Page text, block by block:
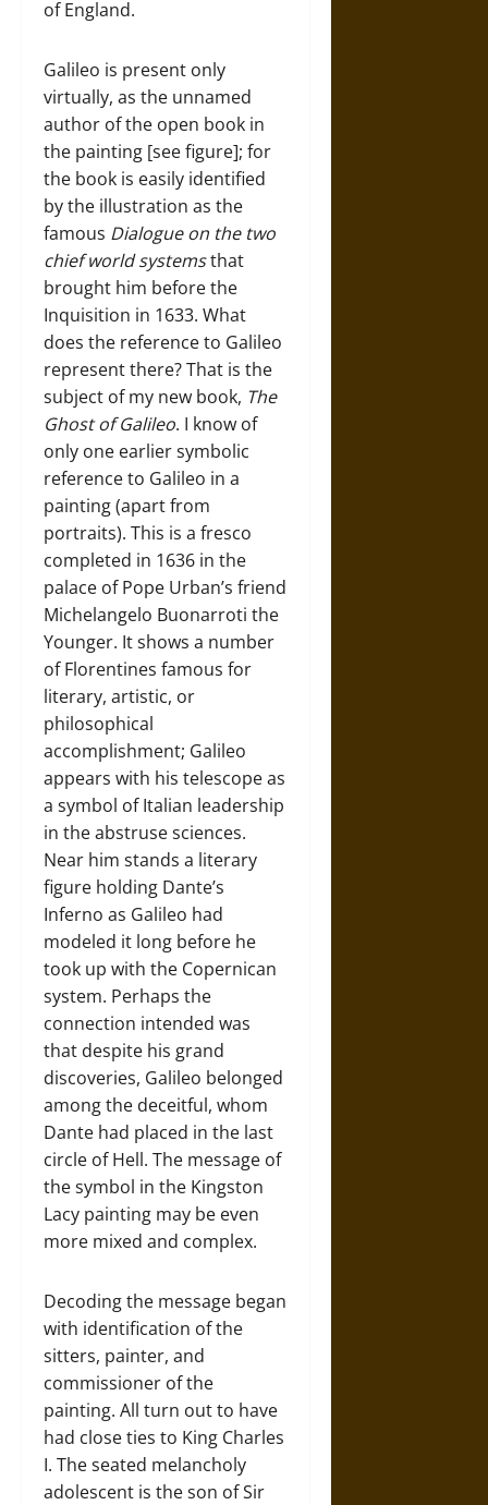
of England.
Galileo is present only
virtually, as the unnamed
author of the open book in
the painting [see figure]; for
the book is easily identified
by the illustration as the
famous Dialogue on the two
chief world systemsthat
brought him before the
Inquisition in 1633. What
does the reference to Galileo
represent there? That is the
subject of my new book, The
Ghost of Galileo. I know of
only one earlier symbolic
reference to Galileo in a
painting (apart from
portraits). This is a fresco
completed in 1636 in the
palace of Pope Urban’s friend
Michelangelo Buonarroti the
Younger. It shows a number
of Florentines famous for
literary, artistic, or
philosophical
accomplishment; Galileo
appears with his telescope as
a symbol of Italian leadership
in the abstruse sciences.
Near him stands a literary
figure holding Dante’s
Inferno as Galileo had
modeled it long before he
took up with the Copernican
system. Perhaps the
connection intended was
that despite his grand
discoveries, Galileo belonged
among the deceitful, whom
Dante had placed in the last
circle of Hell. The message of
the symbol in the Kingston
Lacy painting may be even
more mixed and complex.
Decoding the message began
with identification of the
sitters, painter, and
commissioner of the
painting. All turn out to have
had close ties to King Charles
I. The seated melancholy
adolescent is the son of Sir